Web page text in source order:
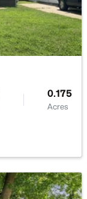
0.166
0.175
Acres